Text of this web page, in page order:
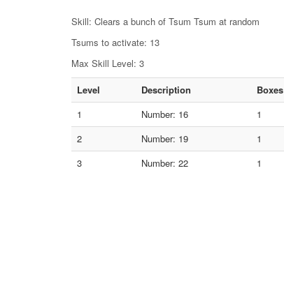
Skill: Clears a bunch of Tsum Tsum at random
Tsums to activate: 13
Max Skill Level: 3
Level
Description
Boxes
1
Number: 16
1
2
Number: 19
1
3
Number: 22 1